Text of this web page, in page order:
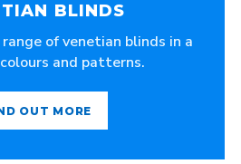
BLINDS
of venetian blinds in a
and patterns.
OUT MORE